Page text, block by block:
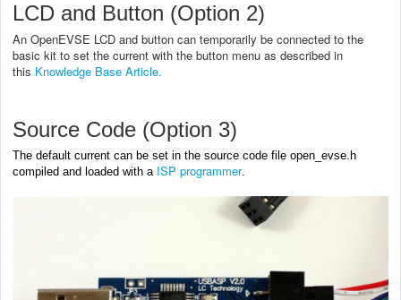
LCD and Button (Option 2)
An OpenEVSE LCD and button can temporarily be connected to the
basic kit to set the current with the button menu as described in
this Knowledge Base Article.
Source Code (Option 3)
The default current can be set in the source code file open_evse.h
compiled and loaded with a ISP programmer.